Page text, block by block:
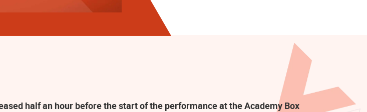
half an hour before the start of the performance at the Academy Box